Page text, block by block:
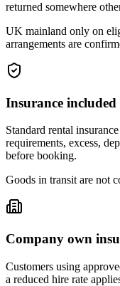
returned somewhere
UK mainland only on
arrangements are
Insurance included
Standard rental
requirements, excess,
before booking.
Goods in transit are not
Company own
Customers using
a reduced hire rate